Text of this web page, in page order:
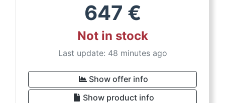
647 €
Not in stock
Last update: 48 minutes ago
Show offer info
Show product info